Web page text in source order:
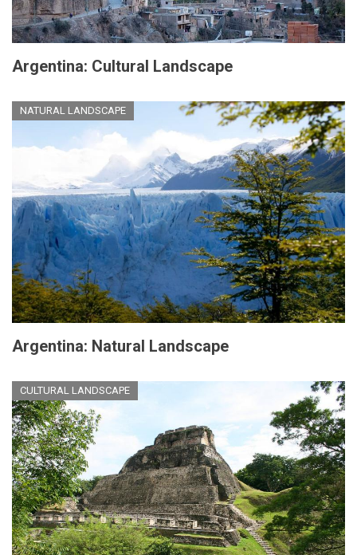
Argentina: Cultural Landscape
NATURAL LANDSCAPE
Argentina: Natural Landscape
CULTURAL LANDSCAPE